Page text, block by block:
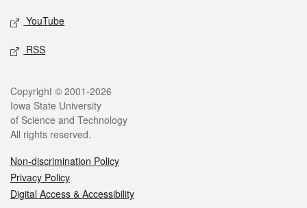
YouTube
RSS
Copyright © 2001-2026
Iowa State University
of Science and Technology
All rights reserved.
Non-discrimination Policy
Privacy Policy
Digital Access & Accessibility